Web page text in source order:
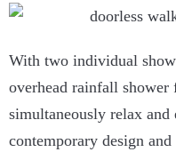
With two individual
overhead rainfall
simultaneously relax and
contemporary design